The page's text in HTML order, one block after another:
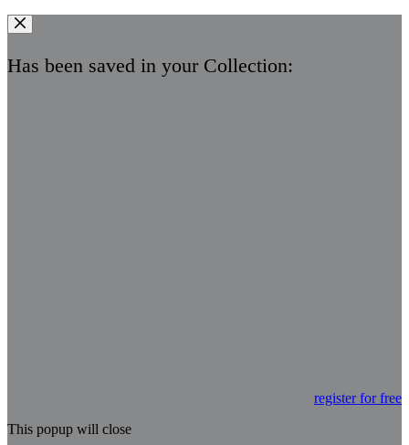
Has been saved in your Collection:
register for free
This popup will close